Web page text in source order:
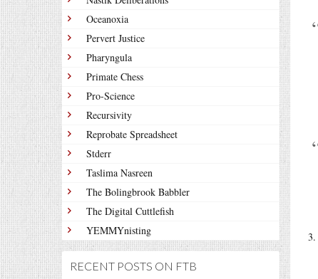
Oceanoxia
Pervert Justice
Pharyngula
Primate Chess
Pro-Science
Recursivity
Reprobate Spreadsheet
Stderr
Taslima Nasreen
The Bolingbrook Babbler
The Digital Cuttlefish
YEMMYnisting
RECENT POSTS ON FTB